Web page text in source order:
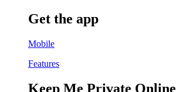
Get the app
Mobile
Features
Keep Me Private Online